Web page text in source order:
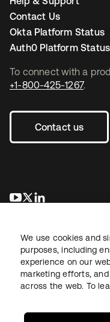
To connect with a
+1-800-425-1267.
Contact us
se abre en una
se abre en una
Contact Us
Okta Platform Status
Auth0 Platform Status
LegalPrivacy Policy Site
We use cookies and
purposes, including
experience on our
marketing efforts,
across the web. To